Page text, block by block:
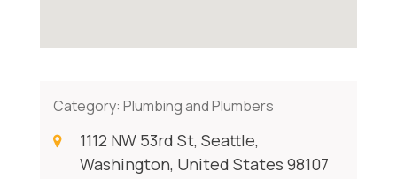
Category: Plumbing and Plumbers
1112 NW 53rd St, Seattle,
Washington, United States 98107